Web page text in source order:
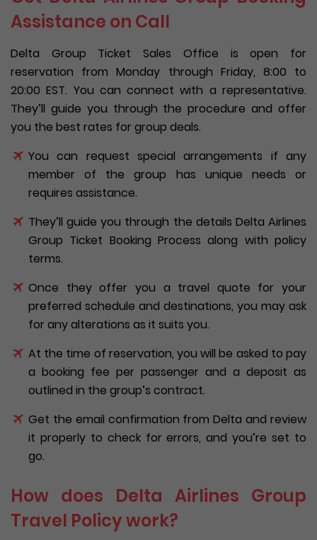
Assistance on Call
Delta Group Ticket Sales Office is open for
reservation from Monday through Friday, 8:00 to
20:00 EST. You can connect with a representative.
They’ll guide you through the procedure and offer
you the best rates for group deals.
You can request special arrangements if any
member of the group has unique needs or
requires assistance.
They’ll guide you through the details Delta Airlines
Group Ticket Booking Process along with policy
terms.
Once they offer you a travel quote for your
preferred schedule and destinations, you may ask
for any alterations as it suits you.
At the time of reservation, you will be asked to pay
a booking fee per passenger and a deposit as
outlined in the group’s contract.
Get the email confirmation from Delta and review
it properly to check for errors, and you’re set to
go.
How does Delta Airlines Group
Travel Policy work?